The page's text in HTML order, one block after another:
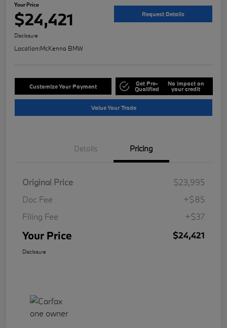
Your Price
$24,421 Request Details
Disclosure
Location:McKenna BMW
Customize Your Payment Get Pre-
Qualified
No impact on
your credit
Value Your Trade
Details Pricing
Original Price
$23,995
Doc Fee
+$85
Filing Fee
+$37
Your Price $24,421
Disclosure